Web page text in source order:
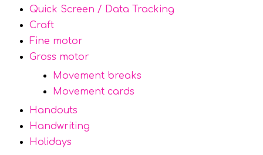
Quick Screen / Data Tracking
Craft
Fine motor
Gross motor
Movement breaks
Movement cards
Handouts
Handwriting
Holidays